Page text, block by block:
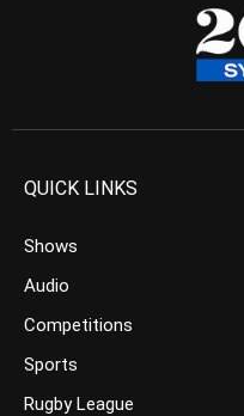
QUICK LINKS
Shows
Audio
Competitions
Sports
Rugby League